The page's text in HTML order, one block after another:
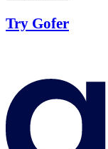
Try Gofer